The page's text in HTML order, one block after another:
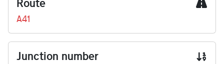
A41
Junction number